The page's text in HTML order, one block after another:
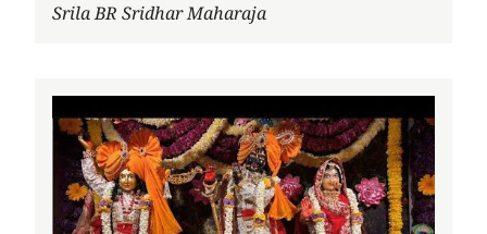
Author
Srila BR Sridhar Maharaja